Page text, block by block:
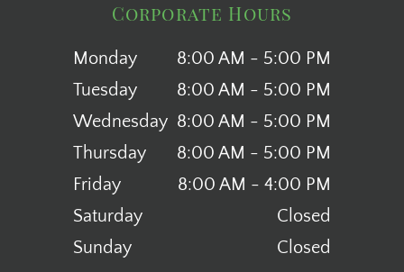
Corporate Hours
Monday
8:00 AM - 5:00 PM
Tuesday
8:00 AM - 5:00 PM
Wednesday 8:00 AM - 5:00 PM
Thursday
8:00 AM - 5:00 PM
Friday
8:00 AM - 4:00 PM
Saturday
Closed
Sunday
Closed